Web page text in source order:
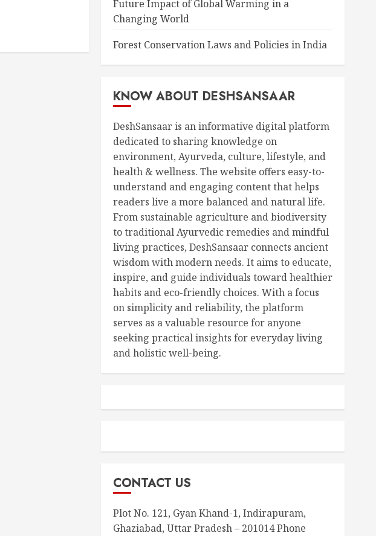
Future Impact of Global Warming in a
Changing World
Forest Conservation Laws and Policies in India
KNOW ABOUT DESHSANSAAR
DeshSansaar is an informative digital platform
dedicated to sharing knowledge on
environment, Ayurveda, culture, lifestyle, and
health & wellness. The website offers easy-to-
understand and engaging content that helps
readers live a more balanced and natural life.
From sustainable agriculture and biodiversity
to traditional Ayurvedic remedies and mindful
living practices, DeshSansaar connects ancient
wisdom with modern needs. It aims to educate,
inspire, and guide individuals toward healthier
habits and eco-friendly choices. With a focus
on simplicity and reliability, the platform
serves as a valuable resource for anyone
seeking practical insights for everyday living
and holistic well-being.
CONTACT US
Plot No. 121, Gyan Khand-1, Indirapuram,
Ghaziabad, Uttar Pradesh – 201014 Phone